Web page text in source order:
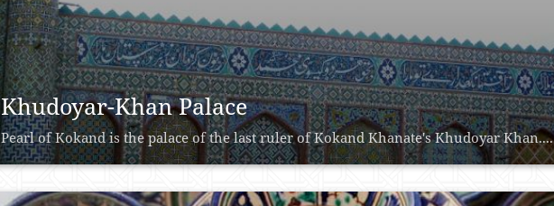
Khudoyar-Khan Palace
Pearl of Kokand is the palace of the last ruler of Kokand Khanate's Khudoyar Khan....